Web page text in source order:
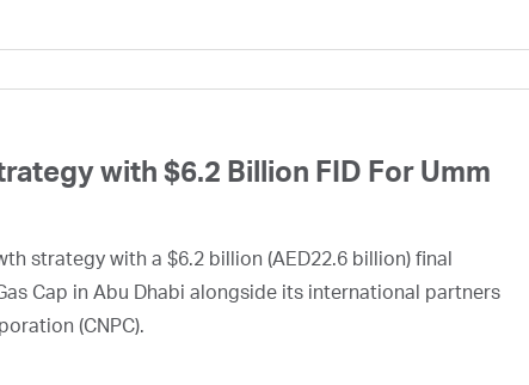
with $6.2 Billion FID For Umm
strategy with a $6.2 billion (AED22.6 billion) final
Cap in Abu Dhabi alongside its international partners
(CNPC).